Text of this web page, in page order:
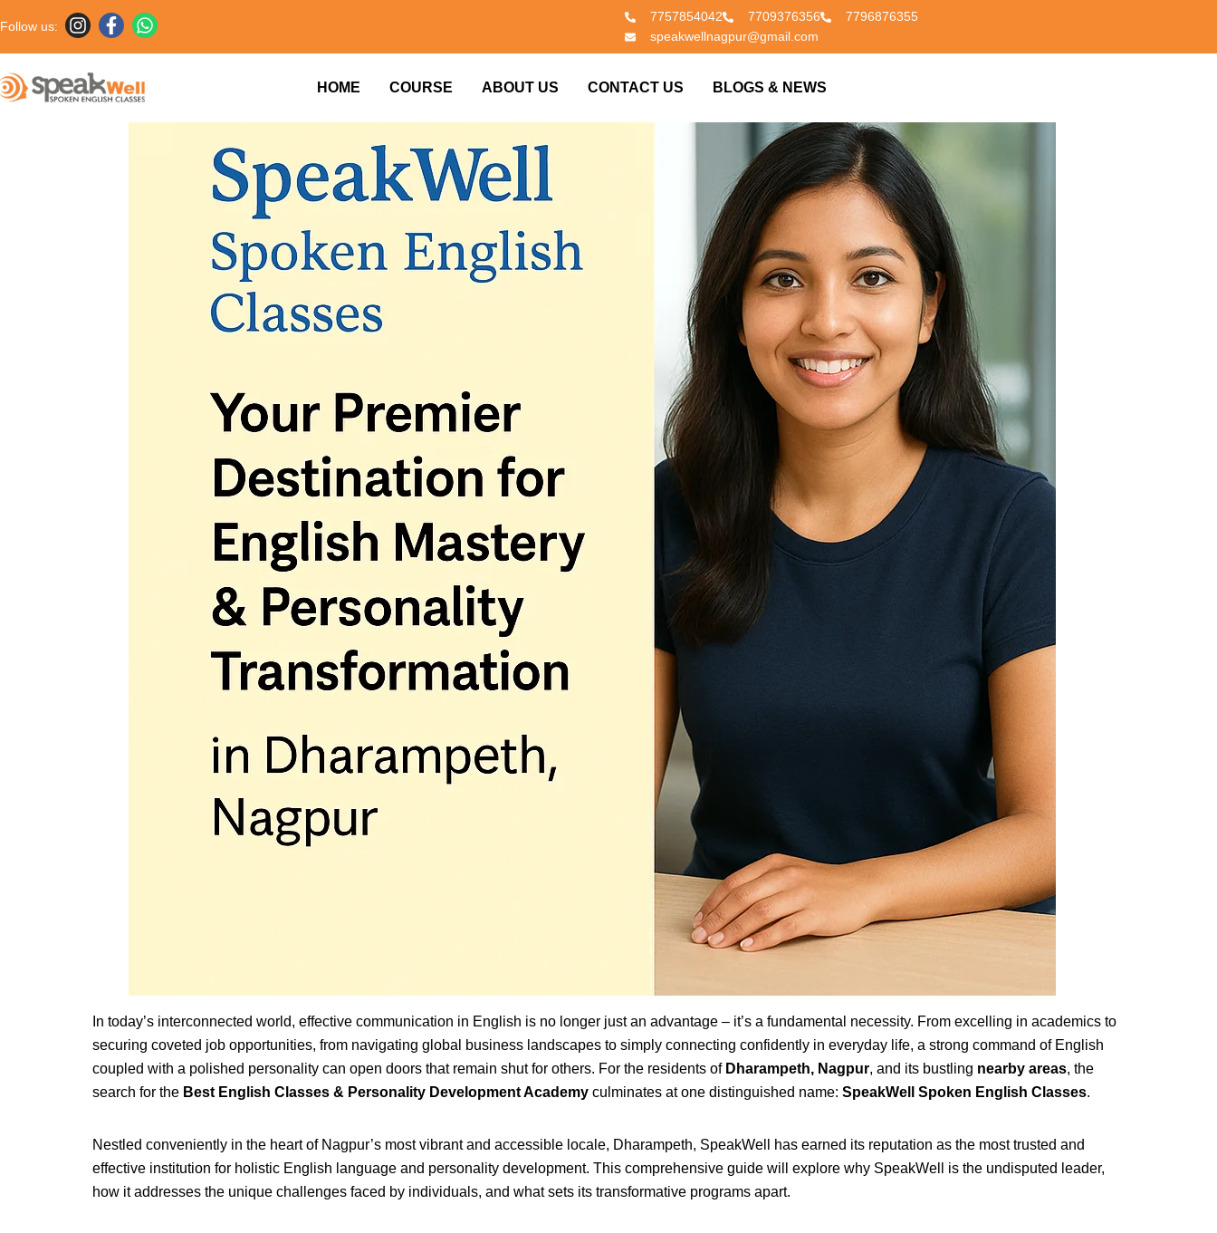
Follow us:
7757854042 7709376356
7796876355
speakwellnagpur@gmail.com
HOME COURSE ABOUT US CONTACT US BLOGS & NEWS
In today’s interconnected world, effective communication in English is no longer just an advantage – it’s a fundamental necessity. From excelling in academics to
securing coveted job opportunities, from navigating global business landscapes to simply connecting confidently in everyday life, a strong command of English
coupled with a polished personality can open doors that remain shut for others. For the residents of Dharampeth, Nagpur, and its bustling nearby areas, the
search for the Best English Classes & Personality Development Academy culminates at one distinguished name: SpeakWell Spoken English Classes.
Nestled conveniently in the heart of Nagpur’s most vibrant and accessible locale, Dharampeth, SpeakWell has earned its reputation as the most trusted and
effective institution for holistic English language and personality development. This comprehensive guide will explore why SpeakWell is the undisputed leader,
how it addresses the unique challenges faced by individuals, and what sets its transformative programs apart.